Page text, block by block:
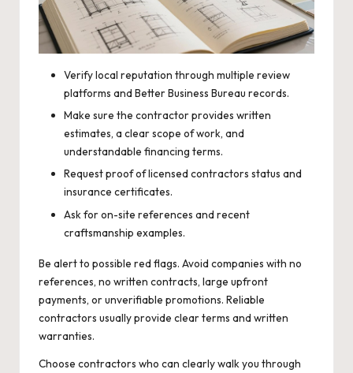
Verify local reputation through multiple review
platforms and Better Business Bureau records.
Make sure the contractor provides written
estimates, a clear scope of work, and
understandable financing terms.
Request proof of licensed contractors status and
insurance certificates.
Ask for on-site references and recent
craftsmanship examples.
Be alert to possible red flags. Avoid companies with no
references, no written contracts, large upfront
payments, or unverifiable promotions. Reliable
contractors usually provide clear terms and written
warranties.
Choose contractors who can clearly walk you through